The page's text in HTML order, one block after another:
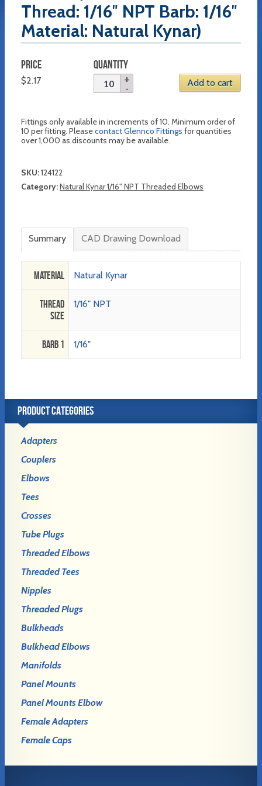
Thread: 1/16″ NPT Barb: 1/16″
Material: Natural Kynar)
PRICE
$2.17
QUANTITY
Add to cart
Fittings only available in increments of 10. Minimum order of
10 per fitting. Pleasecontact Glennco Fittings for quantities
over 1,000 as discounts may be available.
SKU:124122
Category:Natural Kynar 1/16" NPT Threaded Elbows
Summary CAD Drawing Download
Material Natural Kynar
Thread
Size
1/16" NPT
Barb 1 1/16"
PRODUCT CATEGORIES
Adapters
Couplers
Elbows
Tees
Crosses
Tube Plugs
Threaded Elbows
Threaded Tees
Nipples
Threaded Plugs
Bulkheads
Bulkhead Elbows
Manifolds
Panel Mounts
Panel Mounts Elbow
Female Adapters
Female Caps